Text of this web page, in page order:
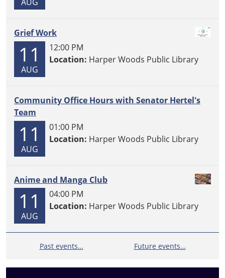
Grief Work
11
AUG
12:00 PM
Location: Harper Woods Public Library
Community Office Hours with Senator Hertel's
Team
11
AUG
01:00 PM
Location: Harper Woods Public Library
Anime and Manga Club
11
AUG
04:00 PM
Location: Harper Woods Public Library
Past events… Future events…